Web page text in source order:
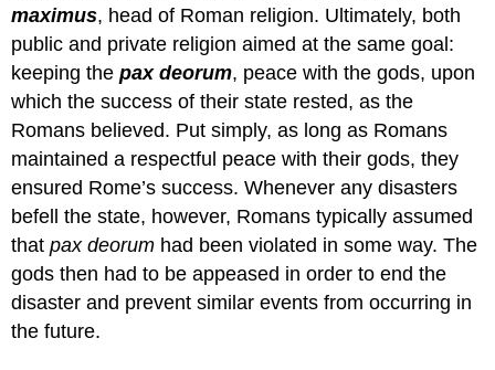
maximus, head of Roman religion. Ultimately, both
public and private religion aimed at the same goal:
keeping thepax deorum, peace with the gods, upon
which the success of their state rested, as the
Romans believed. Put simply, as long as Romans
maintained a respectful peace with their gods, they
ensured Rome’s success. Whenever any disasters
befell the state, however, Romans typically assumed
thatpax deorum had been violated in some way. The
gods then had to be appeased in order to end the
disaster and prevent similar events from occurring in
the future.